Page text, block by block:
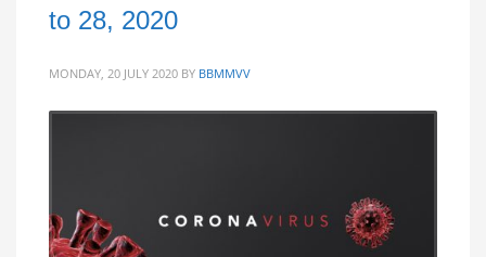
to 28, 2020
MONDAY, 20 JULY 2020 BY BBMMVV